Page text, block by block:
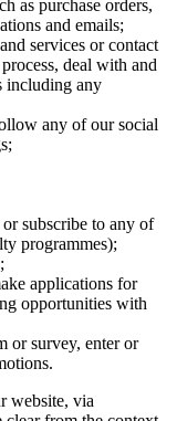
as purchase orders,
and emails;
services or contact
deal with and
including any
any of our social
subscribe to any of
programmes);
applications for
opportunities with
or survey, enter or
website, via